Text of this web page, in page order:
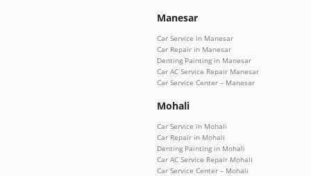
Manesar
Car Service in Manesar
Car Repair in Manesar
Denting Painting in Manesar
Car AC Service Repair Manesar
Car Service Center – Manesar
Mohali
Car Service in Mohali
Car Repair in Mohali
Denting Painting in Mohali
Car AC Service Repair Mohali
Car Service Center – Mohali